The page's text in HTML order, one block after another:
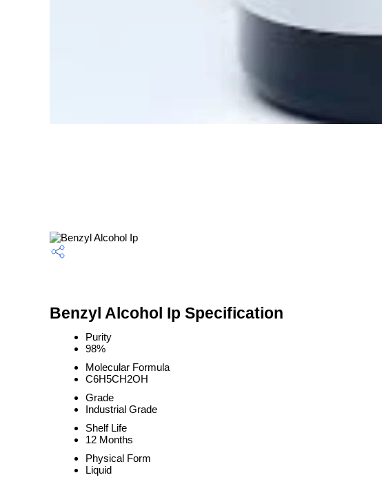
Benzyl Alcohol Ip Specification
Purity
98%
Molecular Formula
C6H5CH2OH
Grade
Industrial Grade
Shelf Life
12 Months
Physical Form
Liquid